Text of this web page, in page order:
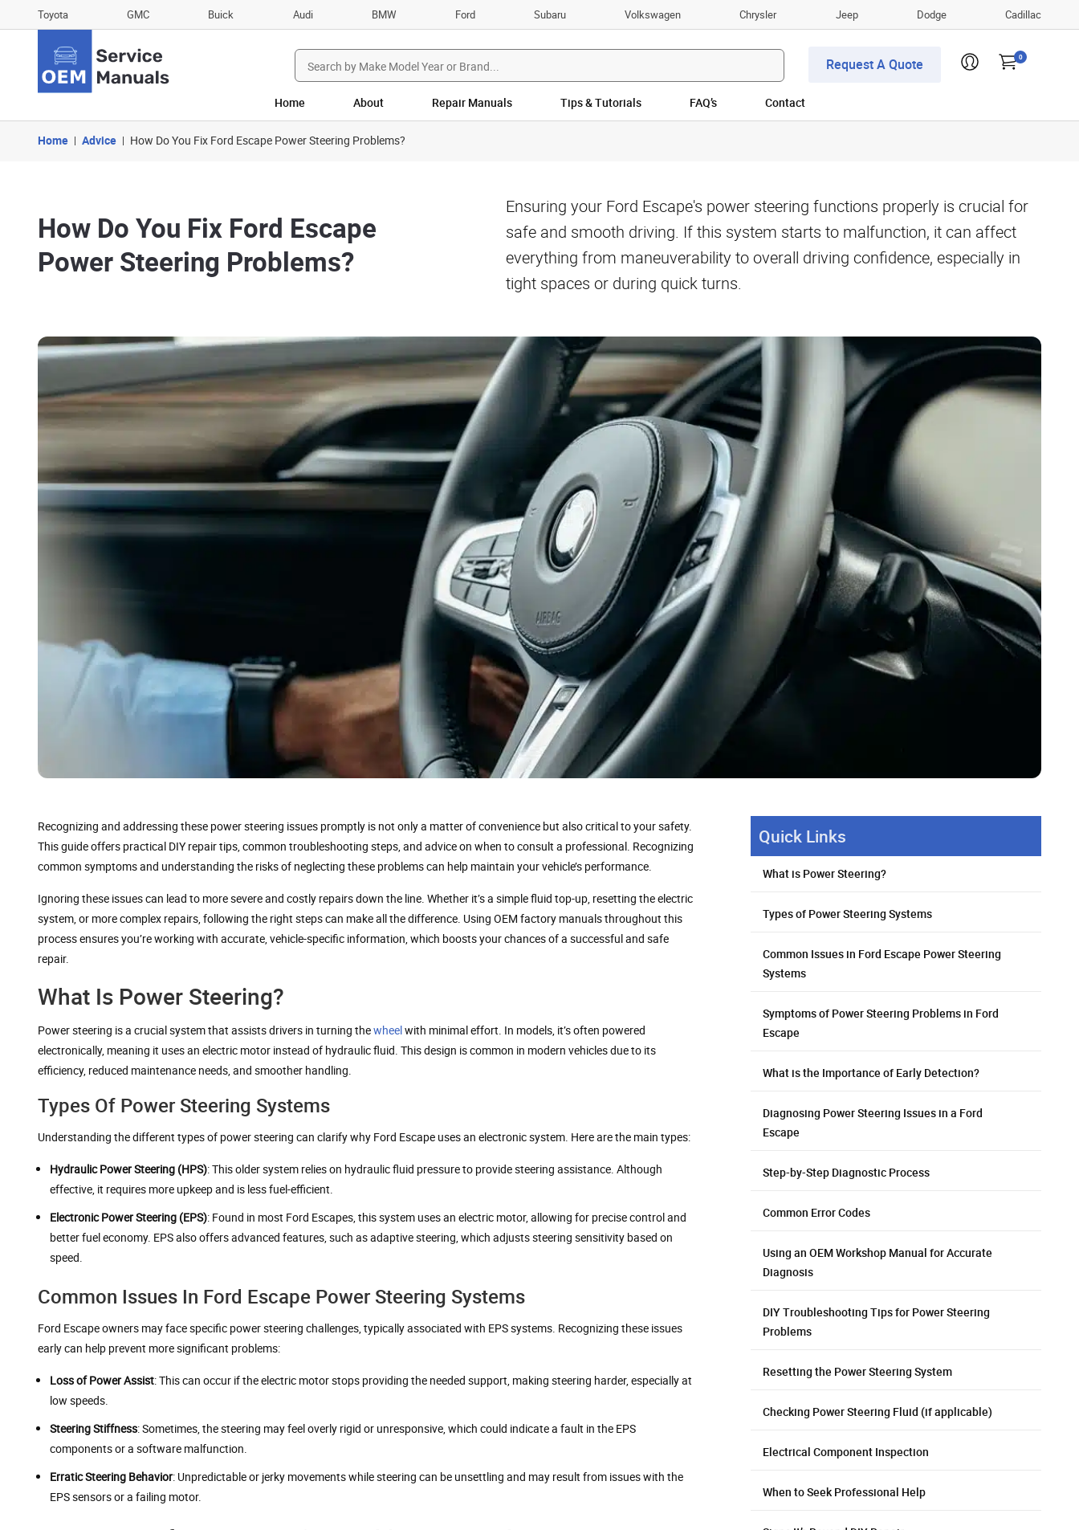
Toyota GMC Buick Audi BMW Ford Subaru Volkswagen Chrysler Jeep Dodge Cadillac
Search
for:
Request A Quote 0
Home About Repair Manuals Tips & Tutorials FAQ’s Contact
Home Advice How Do You Fix Ford Escape Power Steering Problems?
How Do You Fix Ford Escape
Power Steering Problems?
Ensuring your Ford Escape's power steering functions properly is crucial for
safe and smooth driving. If this system starts to malfunction, it can affect
everything from maneuverability to overall driving confidence, especially in
tight spaces or during quick turns.
Recognizing and addressing these power steering issues promptly is not only a matter of convenience but also critical to your safety.
This guide offers practical DIY repair tips, common troubleshooting steps, and advice on when to consult a professional. Recognizing
common symptoms and understanding the risks of neglecting these problems can help maintain your vehicle’s performance.
Ignoring these issues can lead to more severe and costly repairs down the line. Whether it’s a simple fluid top-up, resetting the electric
system, or more complex repairs, following the right steps can make all the difference. Using OEM factory manuals throughout this
process ensures you’re working with accurate, vehicle-specific information, which boosts your chances of a successful and safe
repair.
What Is Power Steering?
Power steering is a crucial system that assists drivers in turning thewheelwith minimal effort. In models, it’s often powered
electronically, meaning it uses an electric motor instead of hydraulic fluid. This design is common in modern vehicles due to its
efficiency, reduced maintenance needs, and smoother handling.
Types Of Power Steering Systems
Understanding the different types of power steering can clarify why Ford Escape uses an electronic system. Here are the main types:
Hydraulic Power Steering (HPS): This older system relies on hydraulic fluid pressure to provide steering assistance. Although
effective, it requires more upkeep and is less fuel-efficient.
Electronic Power Steering (EPS): Found in most Ford Escapes, this system uses an electric motor, allowing for precise control and
better fuel economy. EPS also offers advanced features, such as adaptive steering, which adjusts steering sensitivity based on
speed.
Common Issues In Ford Escape Power Steering Systems
Ford Escape owners may face specific power steering challenges, typically associated with EPS systems. Recognizing these issues
early can help prevent more significant problems:
Loss of Power Assist: This can occur if the electric motor stops providing the needed support, making steering harder, especially at
low speeds.
Steering Stiffness: Sometimes, the steering may feel overly rigid or unresponsive, which could indicate a fault in the EPS
components or a software malfunction.
Erratic Steering Behavior: Unpredictable or jerky movements while steering can be unsettling and may result from issues with the
EPS sensors or a failing motor.
Quick Links
What is Power Steering?
Types of Power Steering Systems
Common Issues in Ford Escape Power Steering
Systems
Symptoms of Power Steering Problems in Ford
Escape
What is the Importance of Early Detection?
Diagnosing Power Steering Issues in a Ford
Escape
Step-by-Step Diagnostic Process
Common Error Codes
Using an OEM Workshop Manual for Accurate
Diagnosis
DIY Troubleshooting Tips for Power Steering
Problems
Resetting the Power Steering System
Checking Power Steering Fluid (if applicable)
Electrical Component Inspection
When to Seek Professional Help